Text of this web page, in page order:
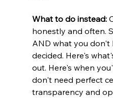
What to do instead:
honestly and often.
AND what you don't
decided. Here's
out. Here's when
don't need perfect
transparency and